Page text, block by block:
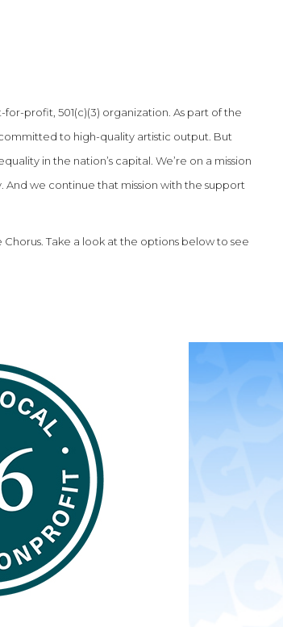
for-profit, 501(c)(3) organization. As part of the
to high-quality artistic output. But
in the nation’s capital. We’re on a mission
we continue that mission with the support
Take a look at the options below to see